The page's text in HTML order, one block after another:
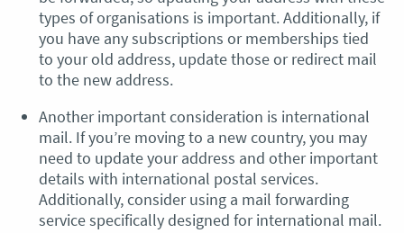
types of organisations is important. Additionally, if
you have any subscriptions or memberships tied
to your old address, update those or redirect mail
to the new address.
Another important consideration is international
mail. If you’re moving to a new country, you may
need to update your address and other important
details with international postal services.
Additionally, consider using a mail forwarding
service specifically designed for international mail.